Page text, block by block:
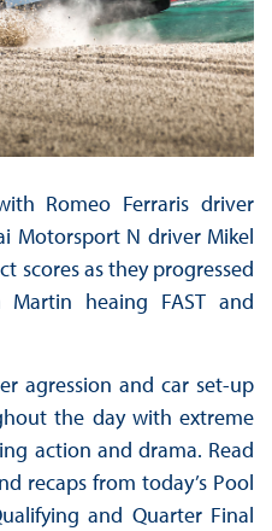
Romeo Ferraris driver
Motorsport N driver Mikel
scores as they progressed
heaing FAST and
agression and car set-up
the day with extreme
action and drama. Read
recaps from today’s Pool
and Quarter Final